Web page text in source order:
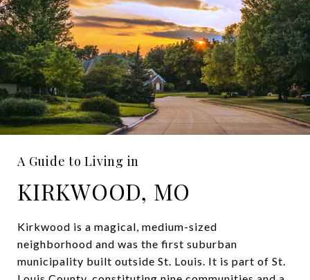
A Guide to Living in
KIRKWOOD, MO
Kirkwood is a magical, medium-sized
neighborhood and was the first suburban
municipality built outside St. Louis. It is part of St.